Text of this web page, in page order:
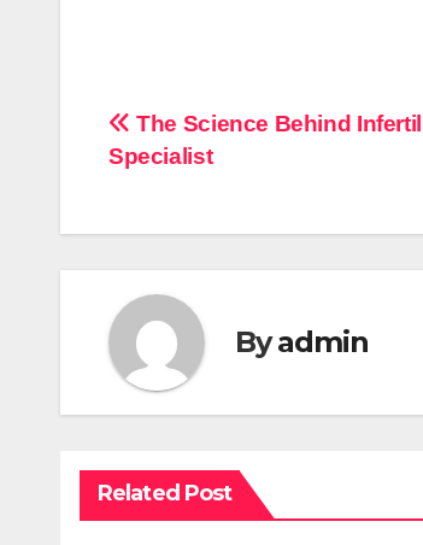
Post
navigation
The Science Behind
Specialist
Byadmin
Related Post